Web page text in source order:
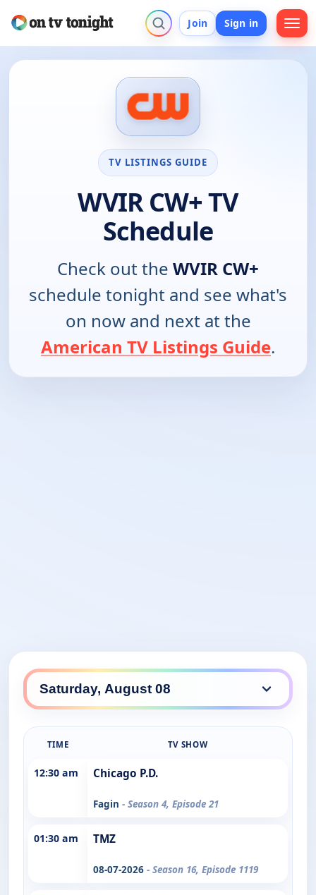
Join Sign in
TV LISTINGS GUIDE
WVIR CW+ TV
Schedule
Check out the WVIR CW+
schedule tonight and see what's
on now and next at the
American TV Listings Guide.
TIME TV SHOW
12:30 am Chicago P.D.
Fagin - Season 4, Episode 21
01:30 am TMZ
08-07-2026 - Season 16, Episode 1119